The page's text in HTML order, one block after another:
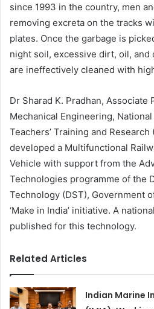
since 1993 in the country, men
removing excreta on the tracks
plates. Once the garbage is
night soil, excessive dirt, oil,
are ineffectively cleaned with
Dr Sharad K. Pradhan,
Mechanical Engineering,
Teachers’ Training and Research
developed a Multifunctional
Vehicle with support from the
Technologies programme of the
Technology (DST), Government
‘Make in India’ initiative. A
published for this technology.
Related Articles
Indian Marine